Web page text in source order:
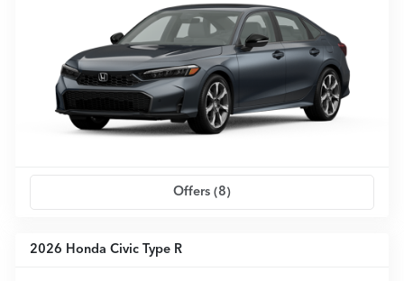
Offers (8)
2026 Honda Civic Type R